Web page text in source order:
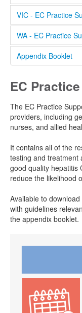
Publications
EC Toolkit
EC Sites
Clinical
VIC - EC Practice
WA - EC Practice
Appendix Booklet
EC
The EC Practice
providers, including
nurses, and allied
It contains all of the
testing and treatment
good quality hepatitis
reduce the likelihood
Available to
with guidelines
the appendix booklet.